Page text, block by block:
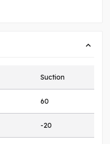
Suction
60
-20